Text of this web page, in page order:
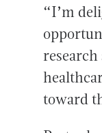
“I’m
toward